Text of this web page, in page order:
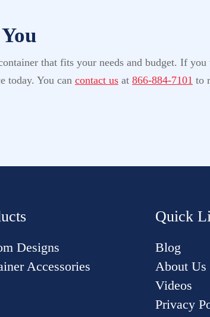
that fits your needs and budget. If
today. You can contact us at 866-884-7101 to
Designs
Accessories
Quick
Blog
About Us
Videos
Privacy